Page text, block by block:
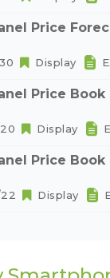
Price
Display
Price Book
Display
Price Book
Display